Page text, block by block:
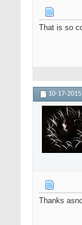
That is so
10-17-2015,
Thanks